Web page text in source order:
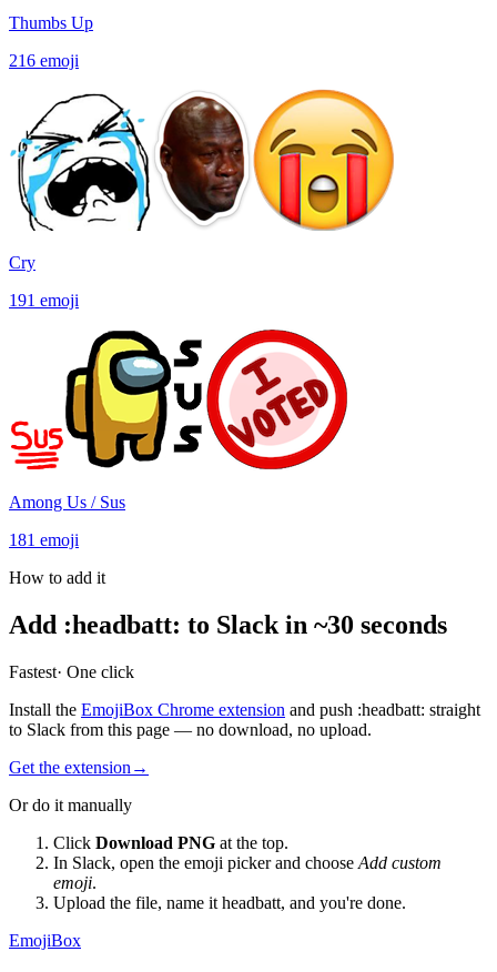
Thumbs Up
216 emoji
Cry
191 emoji
Among Us / Sus
181 emoji
How to add it
Add :headbatt: to Slack in ~30 seconds
Fastest· One click
Install the EmojiBox Chrome extension and push :headbatt: straight
to Slack from this page — no download, no upload.
Get the extension →
Or do it manually
Click Download PNG at the top.
In Slack, open the emoji picker and choose Add custom
emoji.
Upload the file, name it headbatt, and you're done.
EmojiBox